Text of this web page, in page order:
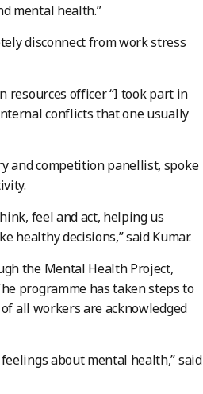
mental health.”
disconnect from work stress
resources officer. “I took part in
conflicts that one usually
and competition panellist, spoke
feel and act, helping us
healthy decisions,” said Kumar.
the Mental Health Project,
programme has taken steps to
all workers are acknowledged
about mental health,” said